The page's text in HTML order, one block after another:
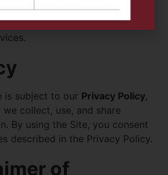
that disrupts or harms
is subject to our Privacy Policy,
collect, use, and share
By using the Site, you consent
described in the Privacy Policy.
of